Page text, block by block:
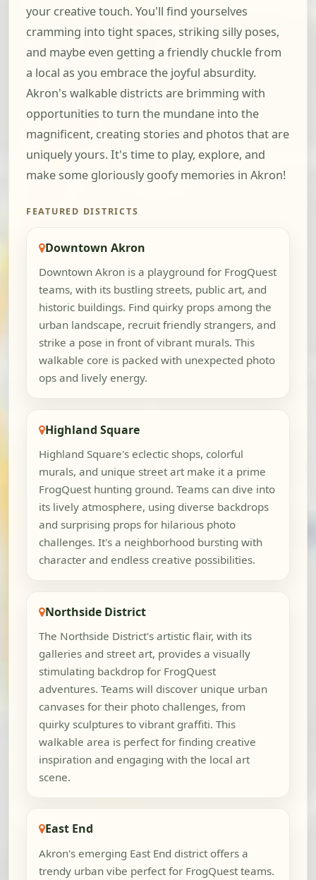
your creative touch. You'll find yourselves
cramming into tight spaces, striking silly poses,
and maybe even getting a friendly chuckle from
a local as you embrace the joyful absurdity.
Akron's walkable districts are brimming with
opportunities to turn the mundane into the
magnificent, creating stories and photos that are
uniquely yours. It's time to play, explore, and
make some gloriously goofy memories in Akron!
FEATURED DISTRICTS
Downtown Akron
Downtown Akron is a playground for FrogQuest
teams, with its bustling streets, public art, and
historic buildings. Find quirky props among the
urban landscape, recruit friendly strangers, and
strike a pose in front of vibrant murals. This
walkable core is packed with unexpected photo
ops and lively energy.
Highland Square
Highland Square's eclectic shops, colorful
murals, and unique street art make it a prime
FrogQuest hunting ground. Teams can dive into
its lively atmosphere, using diverse backdrops
and surprising props for hilarious photo
challenges. It's a neighborhood bursting with
character and endless creative possibilities.
Northside District
The Northside District's artistic flair, with its
galleries and street art, provides a visually
stimulating backdrop for FrogQuest
adventures. Teams will discover unique urban
canvases for their photo challenges, from
quirky sculptures to vibrant graffiti. This
walkable area is perfect for finding creative
inspiration and engaging with the local art
scene.
East End
Akron's emerging East End district offers a
trendy urban vibe perfect for FrogQuest teams.